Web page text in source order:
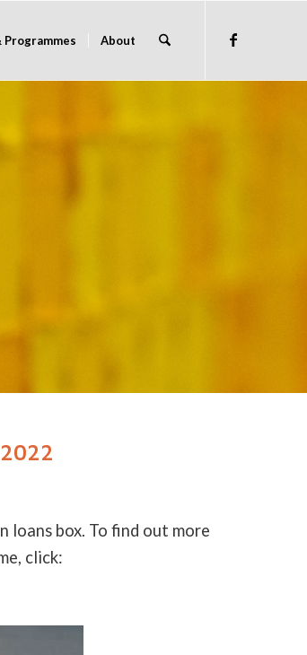
Programmes About
loans box. To find out more
click: